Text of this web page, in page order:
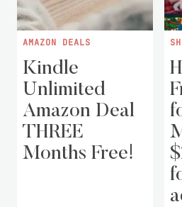
AMAZON DEALS
Kindle
Unlimited
Amazon Deal
THREE
Months Free!